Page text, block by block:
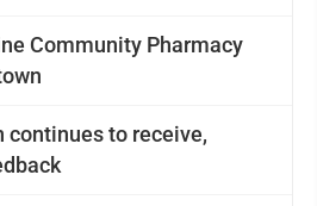
Community Pharmacy
continues to receive,